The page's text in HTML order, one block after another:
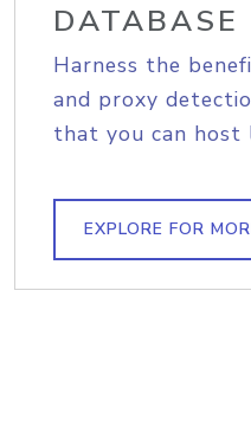
DATABASE
Harness the
and proxy
that you can host
EXPLORE FOR